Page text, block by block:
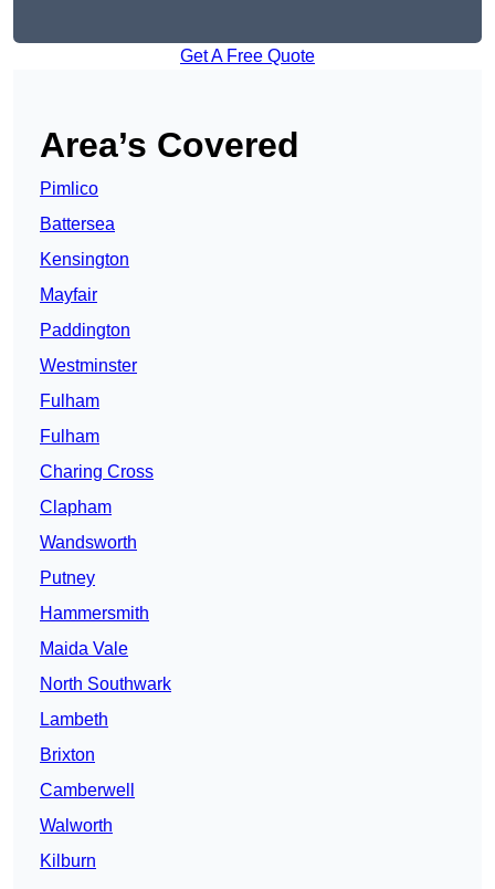
Get A Free Quote
Area’s Covered
Pimlico
Battersea
Kensington
Mayfair
Paddington
Westminster
Fulham
Fulham
Charing Cross
Clapham
Wandsworth
Putney
Hammersmith
Maida Vale
North Southwark
Lambeth
Brixton
Camberwell
Walworth
Kilburn